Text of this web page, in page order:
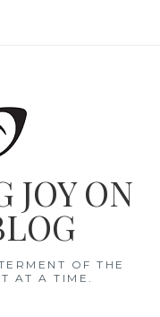
JOY ON
OF THE
AT A TIME.